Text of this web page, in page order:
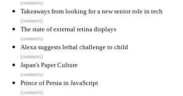
(comments)
Takeaways from looking for a new senior role in tech
(comments)
The state of external retina displays
(comments)
Alexa suggests lethal challenge to child
(comments)
Japan's Paper Culture
(comments)
Prince of Persia in JavaScript
(comments)